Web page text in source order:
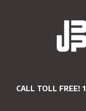
CALL TOLL FREE!